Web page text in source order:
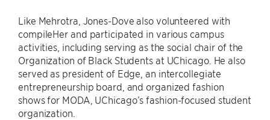
Like Mehrotra, Jones-Dove also volunteered with
compileHer and participated in various campus
activities, including serving as the social chair of the
Organization of Black Students at UChicago. He also
served as president of Edge, an intercollegiate
entrepreneurship board, and organized fashion
shows for MODA, UChicago’s fashion-focused student
organization.